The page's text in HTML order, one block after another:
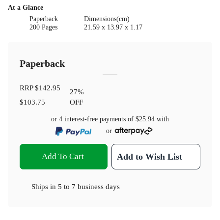
At a Glance
Paperback
200 Pages
Dimensions(cm)
21.59 x 13.97 x 1.17
Paperback
RRP$142.95
$103.75
27%
OFF
or 4 interest-free payments of $25.94 with
or
Add To Cart Add to Wish List
Ships in 5 to 7 business days